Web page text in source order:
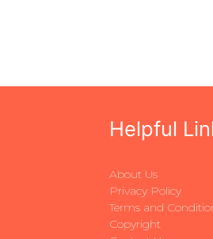
Helpful
About Us
Privacy Policy
Terms and
Copyright